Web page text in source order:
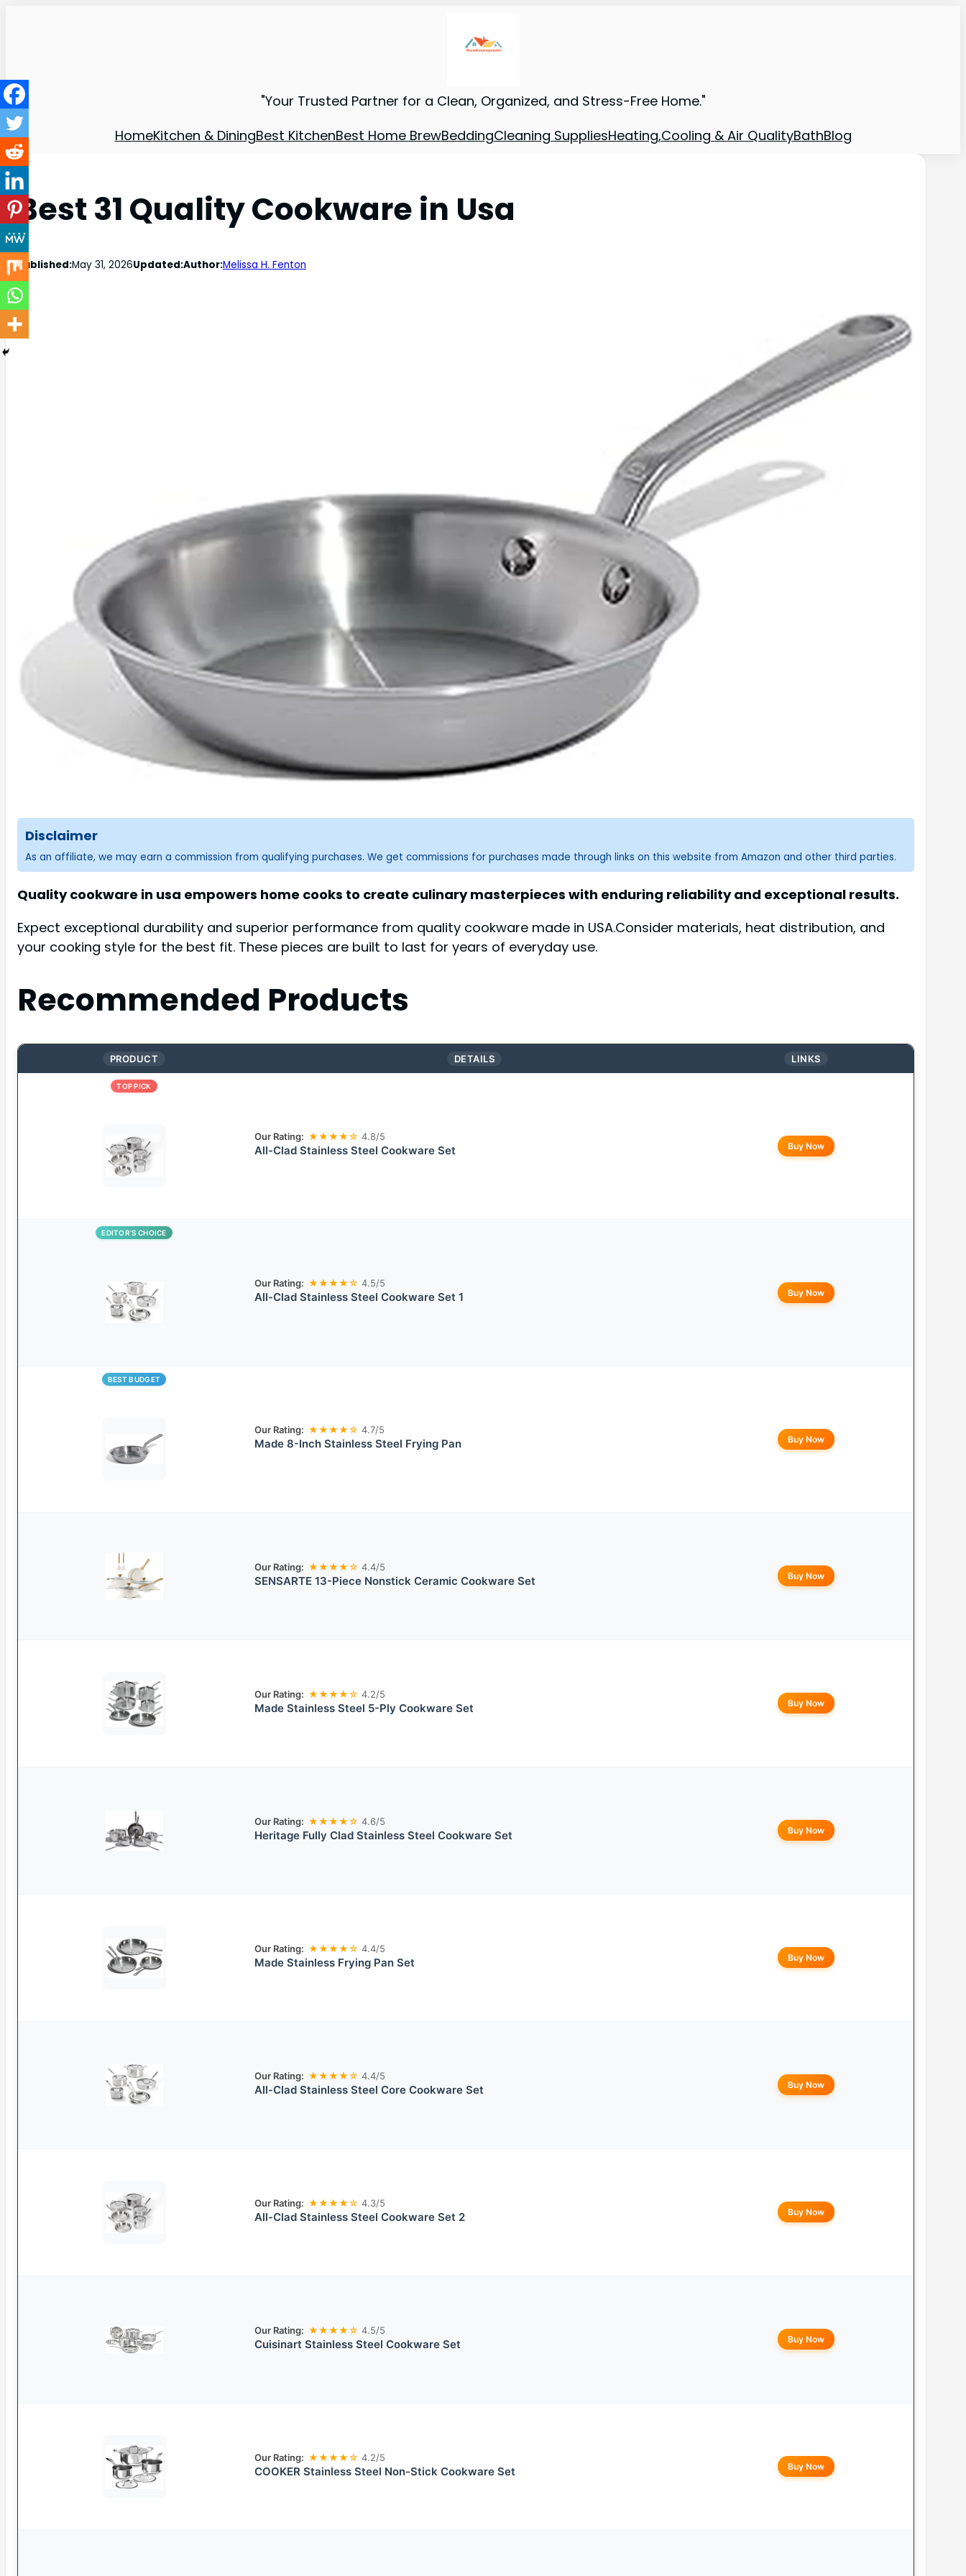
"Your Trusted Partner for a Clean, Organized, and Stress-Free Home."
HomeKitchen & DiningBest KitchenBest Home BrewBeddingCleaning SuppliesHeating,Cooling & Air QualityBathBlog
Best 31 Quality Cookware in Usa
Published:May 31, 2026Updated:Author:Melissa H. Fenton
Disclaimer
As an affiliate, we may earn a commission from qualifying purchases. We get commissions for purchases made through links on this website from Amazon and other third parties.
Quality cookware in usa empowers home cooks to create culinary masterpieces with enduring reliability and exceptional results.
Expect exceptional durability and superior performance from quality cookware made in USA.Consider materials, heat distribution, and
your cooking style for the best fit. These pieces are built to last for years of everyday use.
Recommended Products
PRODUCT DETAILS LINKS
TOP PICK
Our Rating: ★★★★☆ 4.8/5
All-Clad Stainless Steel Cookware Set Buy Now
EDITOR’S CHOICE
Our Rating: ★★★★☆ 4.5/5
All-Clad Stainless Steel Cookware Set 1 Buy Now
BEST BUDGET
Our Rating: ★★★★☆ 4.7/5
Made 8-Inch Stainless Steel Frying Pan Buy Now
Our Rating: ★★★★☆ 4.4/5
SENSARTE 13-Piece Nonstick Ceramic Cookware Set Buy Now
Our Rating: ★★★★☆ 4.2/5
Made Stainless Steel 5-Ply Cookware Set Buy Now
Our Rating: ★★★★☆ 4.6/5
Heritage Fully Clad Stainless Steel Cookware Set Buy Now
Our Rating: ★★★★☆ 4.4/5
Made Stainless Frying Pan Set Buy Now
Our Rating: ★★★★☆ 4.4/5
All-Clad Stainless Steel Core Cookware Set Buy Now
Our Rating: ★★★★☆ 4.3/5
All-Clad Stainless Steel Cookware Set 2 Buy Now
Our Rating: ★★★★☆ 4.5/5
Cuisinart Stainless Steel Cookware Set Buy Now
Our Rating: ★★★★☆ 4.2/5
COOKER Stainless Steel Non-Stick Cookware Set Buy Now